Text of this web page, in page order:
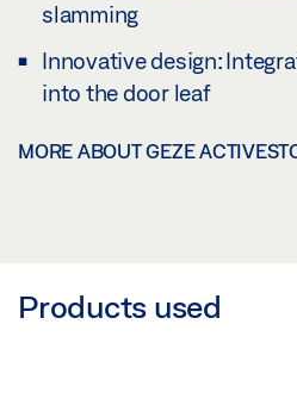
slamming
Innovative design:
into the door leaf
MORE ABOUT GEZE
Products used